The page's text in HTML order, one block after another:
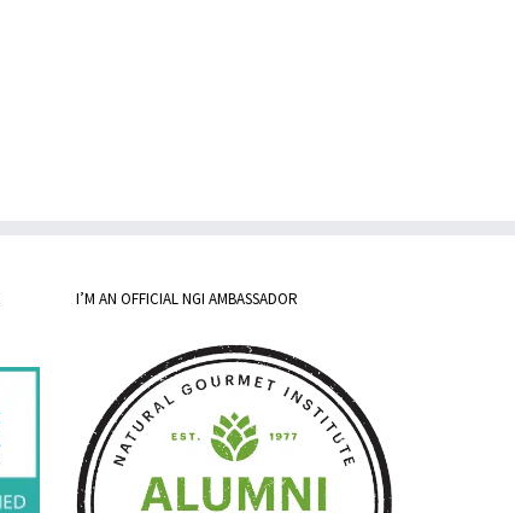
I’M AN OFFICIAL NGI AMBASSADOR